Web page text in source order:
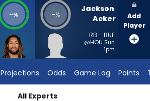
-% -%
Jackson
Acker
RB - BUF
@HOU Sun
1pm
Add
Player
Projections Odds Game Log Points
All Experts